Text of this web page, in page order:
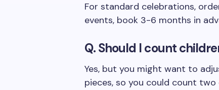
For standard celebrations,
events, book 3-6 months in
Q. Should I count
Yes, but you might want to
pieces, so you could count